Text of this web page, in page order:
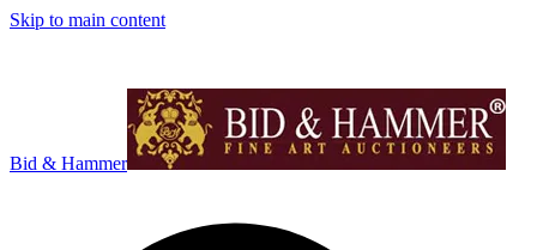
Skip to main content
Bid & Hammer